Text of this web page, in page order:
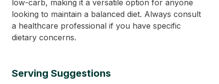
low-carb, making it a versatile option for anyone
looking to maintain a balanced diet. Always consult
a healthcare professional if you have specific
dietary concerns.
Serving Suggestions